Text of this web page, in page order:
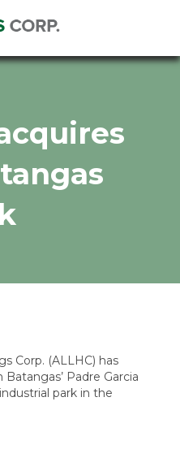
Corp. (ALLHC) has
Padre Garcia
park in the